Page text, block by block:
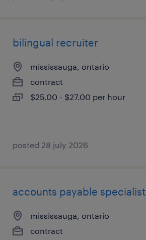
bilingual recruiter
mississauga, ontario
contract
$25.00 - $27.00 per hour
posted 28 july 2026
accounts payable specialist
mississauga, ontario
contract